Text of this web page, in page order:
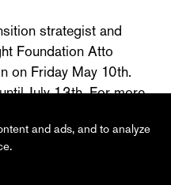
and ads, and to analyze
strategist and
Foundation Atto
on Friday May 10th.
July 13th. For more